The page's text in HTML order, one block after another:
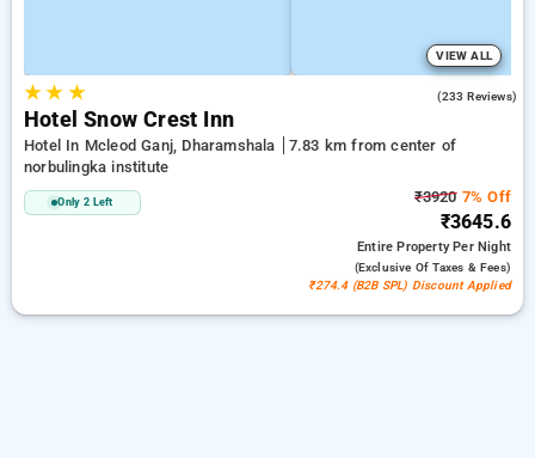
VIEW ALL
★★ ★ (233 Reviews)
Hotel Snow Crest Inn
Hotel In Mcleod Ganj, Dharamshala
7.83 km from center of
norbulingka institute
Only 2 Left ₹39207% Off
₹3645.6
Entire PropertyPer Night
(exclusive Of Taxes & Fees)
₹274.4 (B2B SPL) Discount Applied